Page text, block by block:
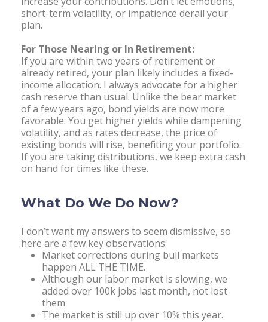
short-term volatility, or impatience derail your
plan.
For Those Nearing or In Retirement:
If you are within two years of retirement or
already retired, your plan likely includes a fixed-
income allocation. I always advocate for a higher
cash reserve than usual. Unlike the bear market
of a few years ago, bond yields are now more
favorable. You get higher yields while dampening
volatility, and as rates decrease, the price of
existing bonds will rise, benefiting your portfolio.
If you are taking distributions, we keep extra cash
on hand for times like these.
What Do We Do Now?
I don’t want my answers to seem dismissive, so
here are a few key observations:
Market corrections during bull markets
happen ALL THE TIME.
Although our labor market is slowing, we
added over 100k jobs last month, not lost
them
The market is still up over 10% this year.